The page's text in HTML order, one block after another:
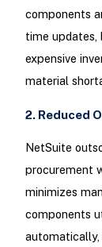
components
time updates,
expensive
material
2. Reduced
NetSuite
procurement
minimizes
components
automatically,